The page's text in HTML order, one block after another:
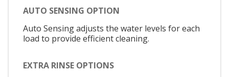
AUTO SENSING OPTION
Auto Sensing adjusts the water levels for each
load to provide efficient cleaning.
EXTRA RINSE OPTIONS